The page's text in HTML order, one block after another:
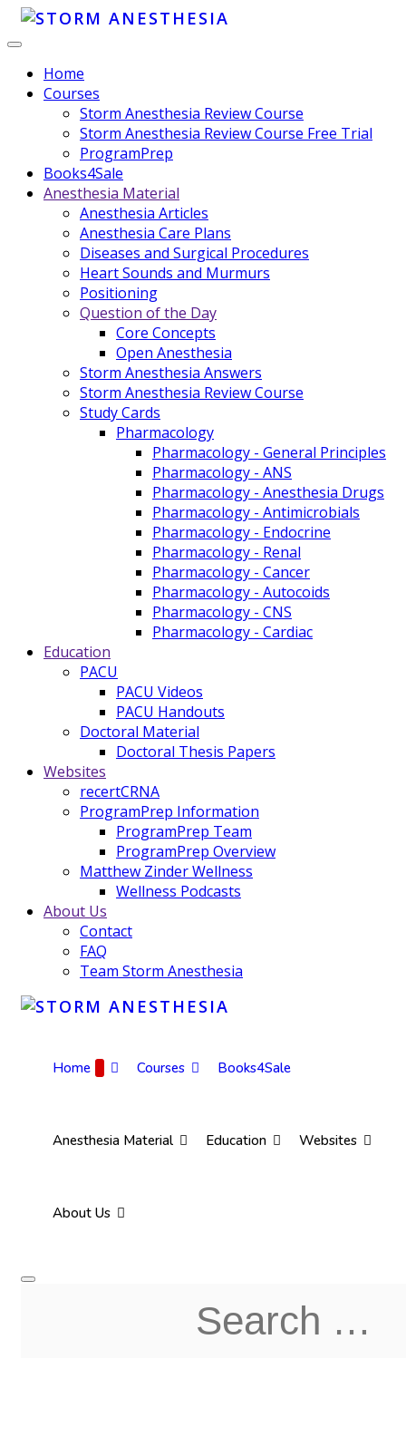
Home
Courses
Storm Anesthesia Review Course
Storm Anesthesia Review Course Free Trial
ProgramPrep
Books4Sale
Anesthesia Material
Anesthesia Articles
Anesthesia Care Plans
Diseases and Surgical Procedures
Heart Sounds and Murmurs
Positioning
Question of the Day
Core Concepts
Open Anesthesia
Storm Anesthesia Answers
Storm Anesthesia Review Course
Study Cards
Pharmacology
Pharmacology - General Principles
Pharmacology - ANS
Pharmacology - Anesthesia Drugs
Pharmacology - Antimicrobials
Pharmacology - Endocrine
Pharmacology - Renal
Pharmacology - Cancer
Pharmacology - Autocoids
Pharmacology - CNS
Pharmacology - Cardiac
Education
PACU
PACU Videos
PACU Handouts
Doctoral Material
Doctoral Thesis Papers
Websites
recertCRNA
ProgramPrep Information
ProgramPrep Team
ProgramPrep Overview
Matthew Zinder Wellness
Wellness Podcasts
About Us
Contact
FAQ
Team Storm Anesthesia
Home Courses Books4Sale
Anesthesia Material Education Websites
About Us